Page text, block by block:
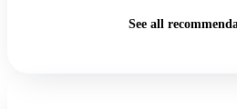
See all